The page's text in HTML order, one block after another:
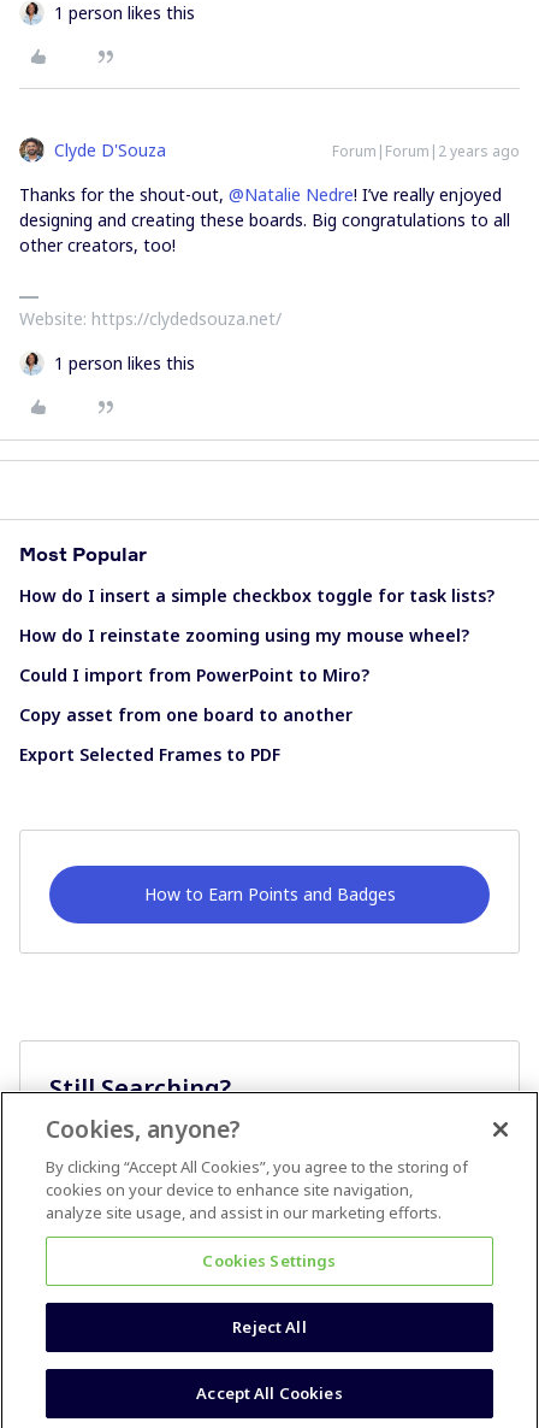
1 person likes this
Clyde D'Souza Forum|Forum|2 years ago
Thanks for the shout-out, @Natalie Nedre! I’ve really enjoyed
designing and creating these boards. Big congratulations to all
other creators, too!
Website: https://clydedsouza.net/
1 person likes this
Most Popular
How do I insert a simple checkbox toggle for task lists?
How do I reinstate zooming using my mouse wheel?
Could I import from PowerPoint to Miro?
Copy asset from one board to another
Export Selected Frames to PDF
How to Earn Points and Badges
Still Searching?
Terms & Conditions Accessibility statement
Cookies, anyone?
By clicking “Accept All Cookies”, you agree to the storing of
cookies on your device to enhance site navigation,
analyze site usage, and assist in our marketing efforts.
Cookies Settings
Reject All
Accept All Cookies